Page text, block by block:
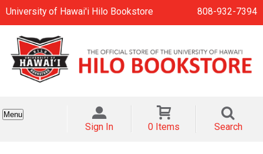
University of Hawai'i Hilo Bookstore 808-932-7394
Menu
Sign In 0 Items Search